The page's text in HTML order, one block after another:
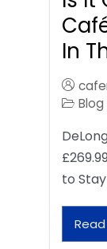
In
Blog
to